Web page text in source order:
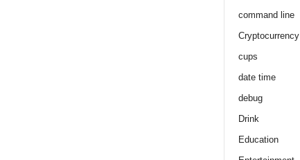
command line
Cryptocurrency
cups
date time
debug
Drink
Education